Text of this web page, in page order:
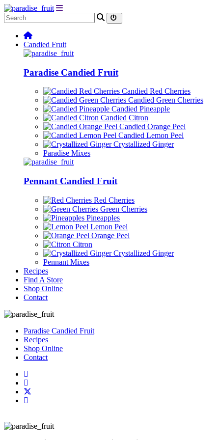
Candied Fruit
Paradise Candied Fruit
Candied Red Cherries
Candied Green Cherries
Candied Pineapple
Candied Citron
Candied Orange Peel
Candied Lemon Peel
Crystallized Ginger
Paradise Mixes
Pennant Candied Fruit
Red Cherries
Green Cherries
Pineapples
Lemon Peel
Orange Peel
Citron
Crystallized Ginger
Pennant Mixes
Recipes
Find A Store
Shop Online
Contact
Paradise Candied Fruit
Recipes
Shop Online
Contact